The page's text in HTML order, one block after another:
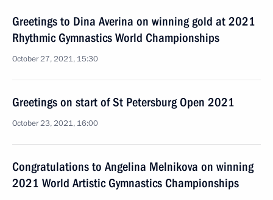
Greetings to Dina Averina on winning gold at 2021
Rhythmic Gymnastics World Championships
October 27, 2021, 15:30
Greetings on start of St Petersburg Open 2021
October 23, 2021, 16:00
Congratulations to Angelina Melnikova on winning
2021 World Artistic Gymnastics Championships